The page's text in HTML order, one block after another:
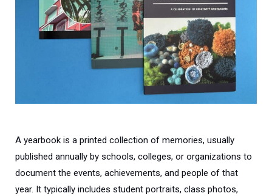
A yearbook is a printed collection of memories, usually
published annually by schools, colleges, or organizations to
document the events, achievements, and people of that
year. It typically includes student portraits, class photos,